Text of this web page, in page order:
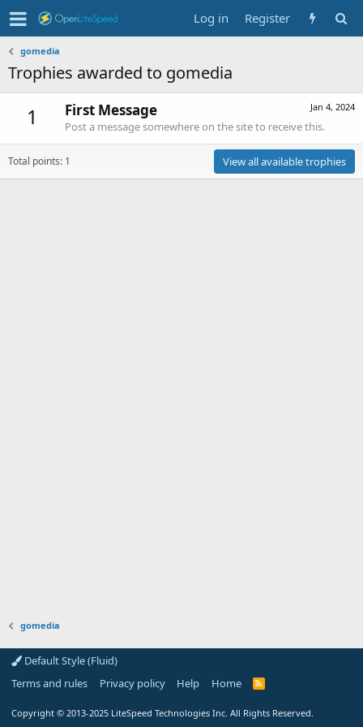
Log in Register
gomedia
Trophies awarded to gomedia
1 Jan 4, 2024
First Message
Post a message somewhere on the site to receive this.
Total points: 1 View all available trophies
gomedia
Default Style (Fluid)
Terms and rules
Privacy policy Help Home
R
Copyright © 2013-2025 LiteSpeed Technologies Inc. All Rights Reserved.